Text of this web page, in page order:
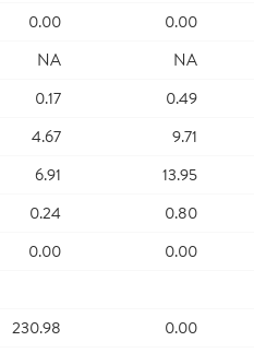
0.00
0.00
NA
NA
0.17
0.49
4.67
9.71
6.91
13.95
0.24
0.80
0.00
0.00
230.98
0.00